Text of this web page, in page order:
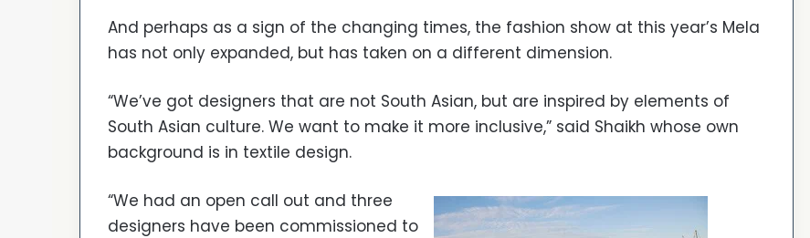
And perhaps as a sign of the changing times, the fashion show at this year’s Mela
has not only expanded, but has taken on a different dimension.
“We’ve got designers that are not South Asian, but are inspired by elements of
South Asian culture. We want to make it more inclusive,” said Shaikh whose own
background is in textile design.
“We had an open call out and three
designers have been commissioned to